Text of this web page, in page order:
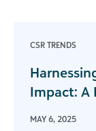
CSR TRENDS
Impact: A
MAY 6, 2025